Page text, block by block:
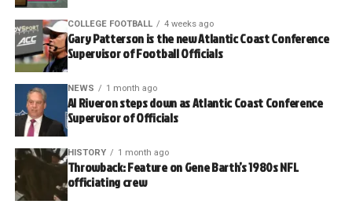
COLLEGE FOOTBALL 4 weeks ago
Gary Patterson is the new Atlantic Coast Conference
Supervisor of Football Officials
NEWS 1 month ago
Al Riveron steps down as Atlantic Coast Conference
Supervisor of Officials
HISTORY 1 month ago
Throwback: Feature on Gene Barth’s 1980s NFL
officiating crew